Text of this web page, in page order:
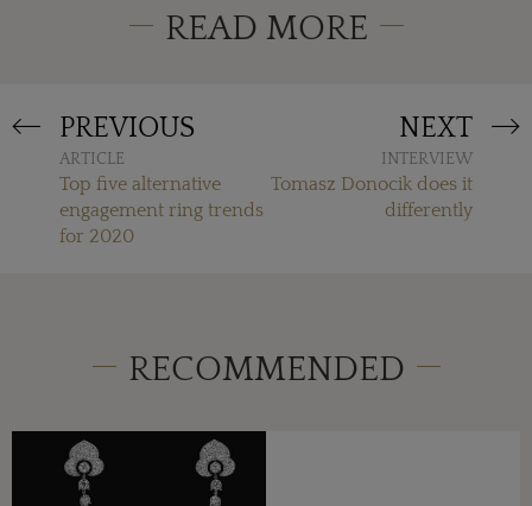
READ MORE
PREVIOUS
ARTICLE
Top five alternative
engagement ring trends
for 2020
NEXT
INTERVIEW
Tomasz Donocik does it
differently
RECOMMENDED